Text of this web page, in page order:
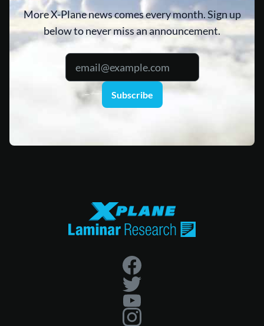
More X-Plane news comes every month. Sign up
below to never miss an announcement.
Subscribe